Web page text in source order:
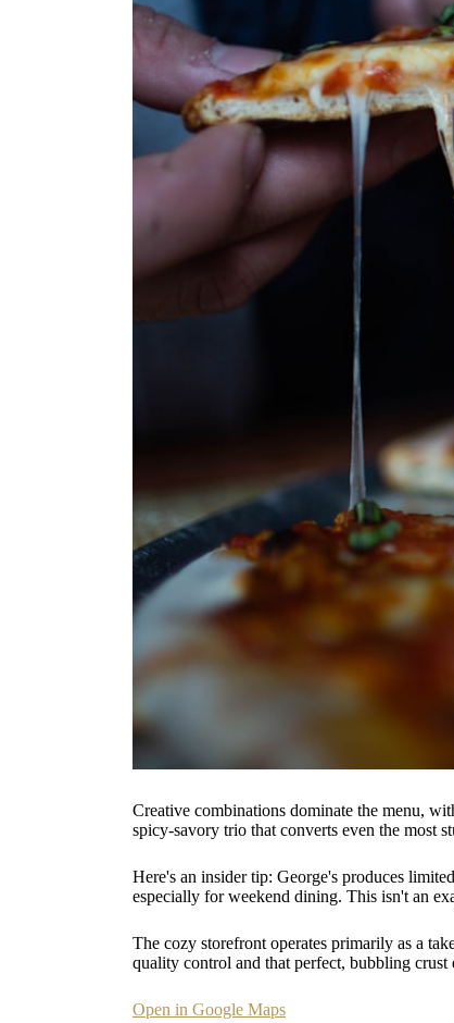
Creative combinations dominate the menu,
spicy-savory trio that converts even the most
Here's an insider tip: George's produces
especially for weekend dining. This isn't an
The cozy storefront operates primarily as a
quality control and that perfect, bubbling crust
Open in Google Maps